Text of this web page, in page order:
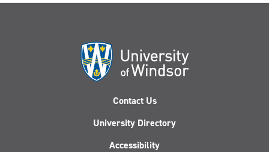
Contact Us
University Directory
Accessibility